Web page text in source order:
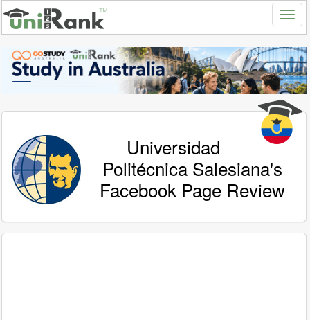
Universidad
Politécnica Salesiana's
Facebook Page Review